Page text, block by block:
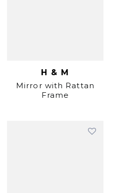
H & M
Mirror with Rattan
Frame